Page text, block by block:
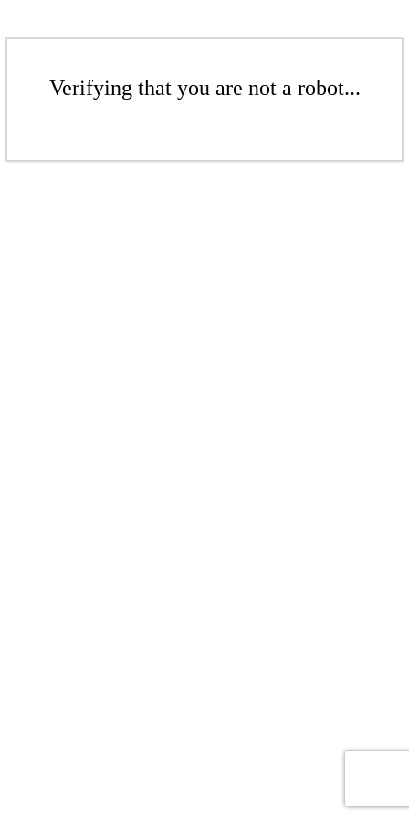
Verifying that you are not a robot...